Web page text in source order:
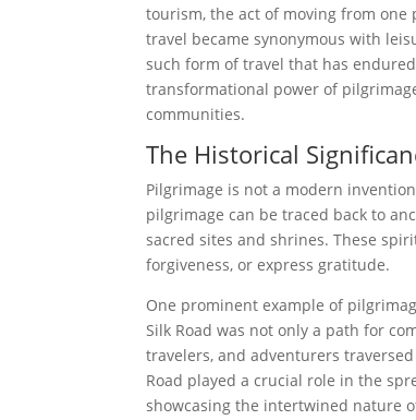
tourism, the act of moving from one
travel became synonymous with
such form of travel that has
transformational power of
communities.
The Historical
Pilgrimage is not a modern
pilgrimage can be traced back to
sacred sites and shrines. These
forgiveness, or express gratitude.
One prominent example of
Silk Road was not only a path for
travelers, and adventurers
Road played a crucial role in the
showcasing the intertwined nature